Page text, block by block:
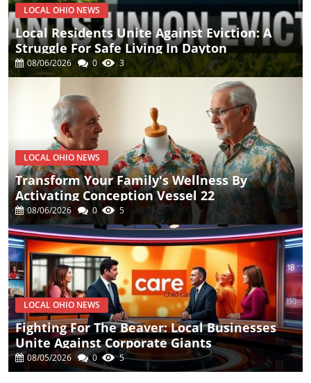
LOCAL OHIO NEWS
Local Residents Unite Against Eviction: A
Struggle For Safe Living In Dayton
08/06/2026 0 3
LOCAL OHIO NEWS
Transform Your Family's Wellness By
Activating Conception Vessel 22
08/06/2026 0 5
LOCAL OHIO NEWS
Fighting For The Beaver: Local Businesses
Unite Against Corporate Giants
08/05/2026 0 5